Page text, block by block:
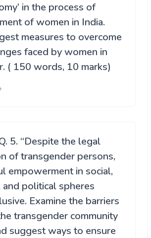
in the process of
of women in India.
measures to overcome
faced by women in
( 150 words, 10 marks)
5. “Despite the legal
of transgender persons,
empowerment in social,
and political spheres
Examine the barriers
transgender community
suggest ways to ensure